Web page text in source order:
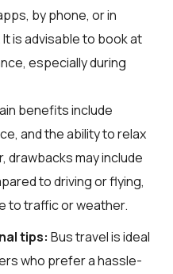
by phone, or in
is advisable to book at
especially during
benefits include
and the ability to relax
drawbacks may include
to driving or flying,
to traffic or weather.
tips: Bus travel is ideal
who prefer a hassle-